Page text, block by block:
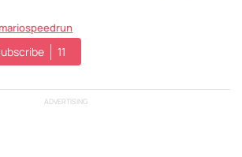
11
ADVERTISING